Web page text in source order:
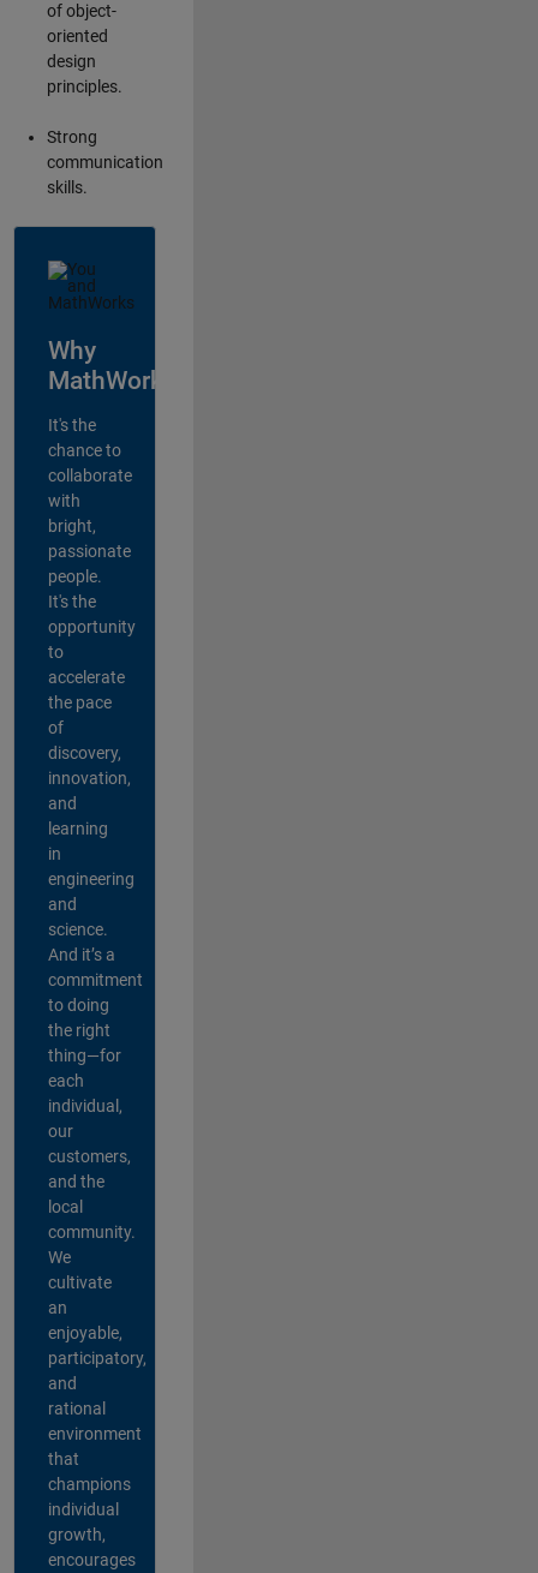
of object-
oriented
design
principles.
Strong
communication
skills.
Why
MathWorks?
It's the
chance to
collaborate
with
bright,
passionate
people.
It's the
opportunity
to
accelerate
the pace
of
discovery,
innovation,
and
learning
in
engineering
and
science.
And it’s a
commitment
to doing
the right
thing—for
each
individual,
our
customers,
and the
local
community.
We
cultivate
an
enjoyable,
participatory,
and
rational
environment
that
champions
individual
growth,
encourages